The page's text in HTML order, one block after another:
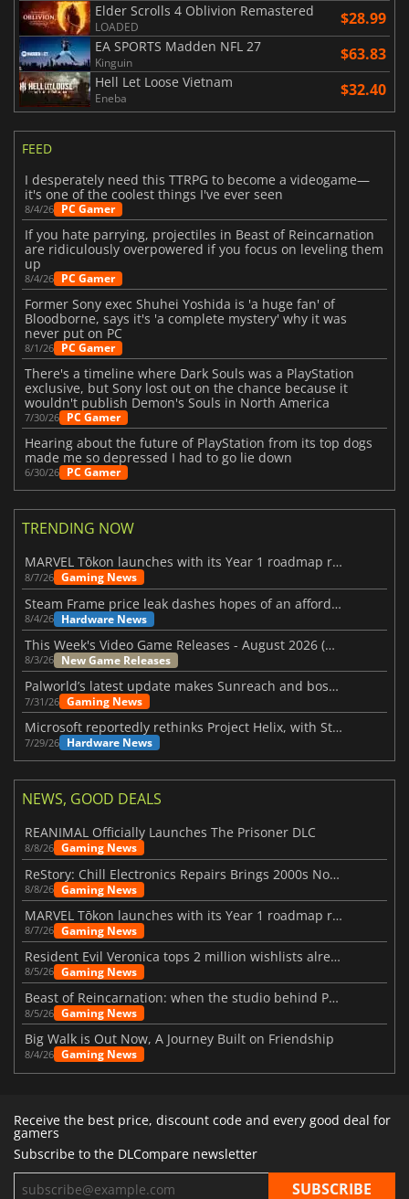
Elder Scrolls 4 Oblivion Remastered
LOADED $28.99
EA SPORTS Madden NFL 27
Kinguin $63.83
Hell Let Loose Vietnam
Eneba $32.40
FEED
I desperately need this TTRPG to become a videogame—
it's one of the coolest things I've ever seen
8/4/26 PC Gamer
If you hate parrying, projectiles in Beast of Reincarnation
are ridiculously overpowered if you focus on leveling them
up
8/4/26 PC Gamer
Former Sony exec Shuhei Yoshida is 'a huge fan' of
Bloodborne, says it's 'a complete mystery' why it was
never put on PC
8/1/26 PC Gamer
There's a timeline where Dark Souls was a PlayStation
exclusive, but Sony lost out on the chance because it
wouldn't publish Demon's Souls in North America
7/30/26 PC Gamer
Hearing about the future of PlayStation from its top dogs
made me so depressed I had to go lie down
6/30/26 PC Gamer
TRENDING NOW
MARVEL Tōkon launches with its Year 1 roadmap revealed
8/7/26 Gaming News
Steam Frame price leak dashes hopes of an affordable standalone VR headset
8/4/26 Hardware News
This Week's Video Game Releases - August 2026 (Week 32)
8/3/26 New Game Releases
Palworld’s latest update makes Sunreach and boss battles more stable
7/31/26 Gaming News
Microsoft reportedly rethinks Project Helix, with Steam support now at risk
7/29/26 Hardware News
NEWS, GOOD DEALS
REANIMAL Officially Launches The Prisoner DLC
8/8/26 Gaming News
ReStory: Chill Electronics Repairs Brings 2000s Nostalgia Back
8/8/26 Gaming News
MARVEL Tōkon launches with its Year 1 roadmap revealed
8/7/26 Gaming News
Resident Evil Veronica tops 2 million wishlists already
8/5/26 Gaming News
Beast of Reincarnation: when the studio behind Pokémon takes a new path
8/5/26 Gaming News
Big Walk is Out Now, A Journey Built on Friendship
8/4/26 Gaming News
Receive the best price, discount code and every good deal for
gamers
Subscribe to the DLCompare newsletter